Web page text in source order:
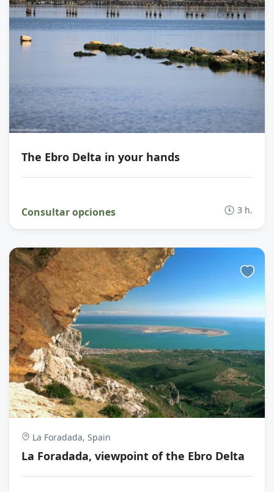
The Ebro Delta in your hands
Consultar opciones 3 h.
La Foradada, Spain
La Foradada, viewpoint of the Ebro Delta